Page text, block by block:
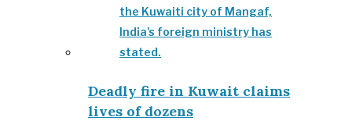
Deadly fire in Kuwait claims
lives of dozens